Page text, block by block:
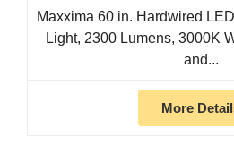
Maxxima 60 in. Hardwired
Light, 2300 Lumens, 3000K
and...
More